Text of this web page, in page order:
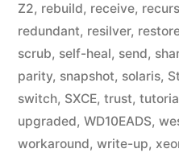
Z2, rebuild, receive,
redundant, resilver,
scrub, self-heal, send,
parity, snapshot, solaris,
switch, SXCE, trust,
upgraded, WD10EADS,
workaround, write-up,